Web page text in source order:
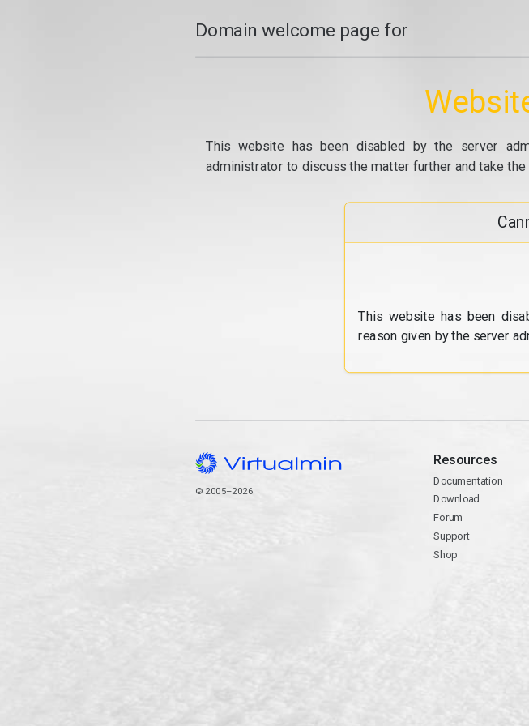
Domain welcome page for
This website has been disabled by the server
administrator to discuss the matter further and take
This website has been
reason given by the server
© 2005–2026
Resources
Documentation
Download
Forum
Support
Shop